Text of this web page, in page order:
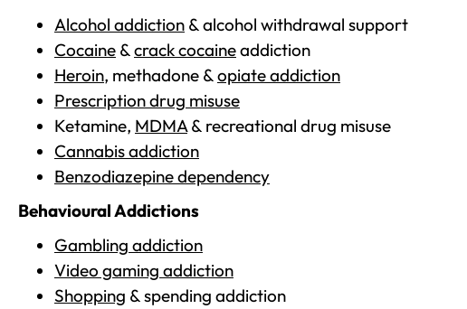
Alcohol addiction & alcohol withdrawal support
Cocaine &crack cocaineaddiction
Heroin, methadone &opiate addiction
Prescription drug misuse
Ketamine, MDMA& recreational drug misuse
Cannabis addiction
Benzodiazepine dependency
Behavioural Addictions
Gambling addiction
Video gaming addiction
Shopping & spending addiction